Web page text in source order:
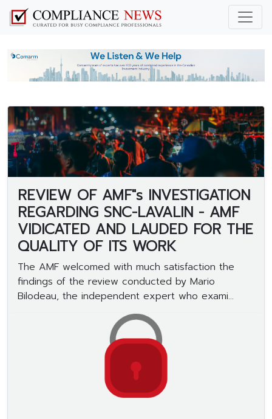
REVIEW OF AMF"s INVESTIGATION
REGARDING SNC-LAVALIN - AMF
VIDICATED AND LAUDED FOR THE
QUALITY OF ITS WORK
The AMF welcomed with much satisfaction the
findings of the review conducted by Mario
Bilodeau, the independent expert who exami...